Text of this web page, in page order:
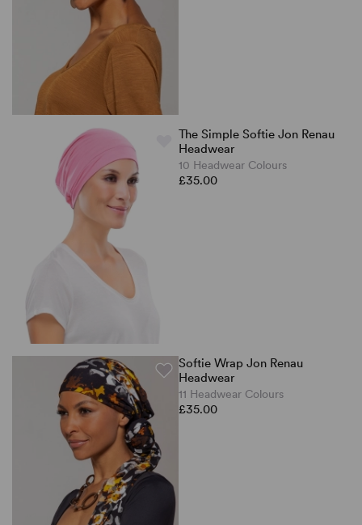
The Simple Softie Jon Renau
Headwear
10 Headwear Colours
£35.00
Softie Wrap Jon Renau
Headwear
11 Headwear Colours
£35.00